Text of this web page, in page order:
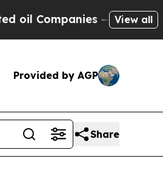
— not View all
Provided by AGP
Share